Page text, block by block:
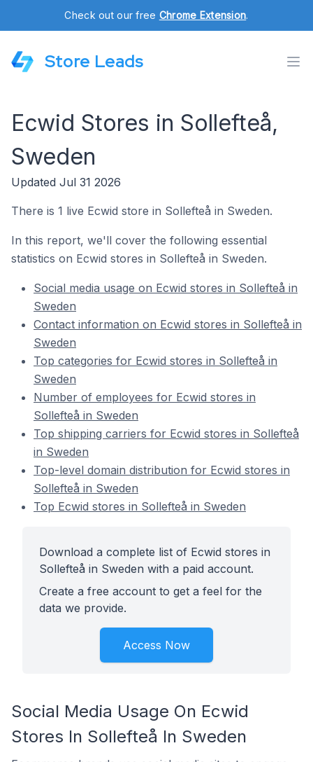
Check out our free Chrome Extension.
Store Leads
Ecwid Stores in Sollefteå,
Sweden
Updated Jul 31 2026
There is 1 live Ecwid store in Sollefteå in Sweden.
In this report, we'll cover the following essential
statistics on Ecwid stores in Sollefteå in Sweden.
Social media usage on Ecwid stores in Sollefteå in
Sweden
Contact information on Ecwid stores in Sollefteå in
Sweden
Top categories for Ecwid stores in Sollefteå in
Sweden
Number of employees for Ecwid stores in
Sollefteå in Sweden
Top shipping carriers for Ecwid stores in Sollefteå
in Sweden
Top-level domain distribution for Ecwid stores in
Sollefteå in Sweden
Top Ecwid stores in Sollefteå in Sweden
Download a complete list of Ecwid stores in
Sollefteå in Sweden with a paid account.
Create a free account to get a feel for the
data we provide.
Access Now
Social Media Usage On Ecwid
Stores In Sollefteå In Sweden